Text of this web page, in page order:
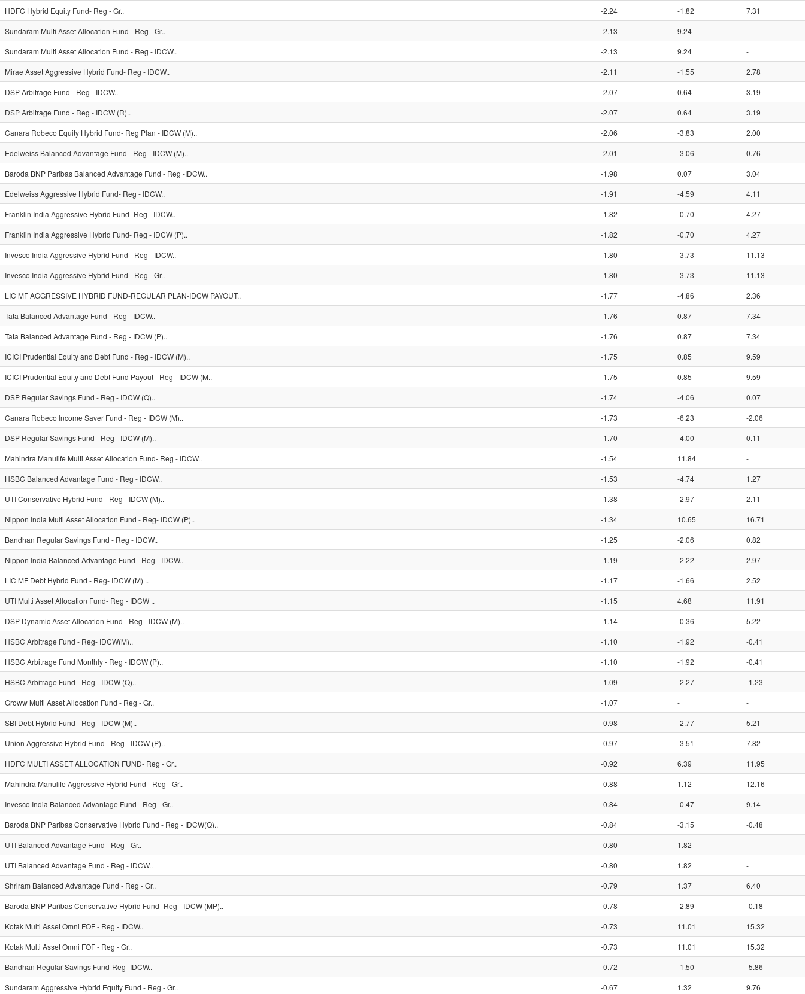
HDFC Hybrid Equity Fund- Reg - Gr..
-2.24 -1.82
7.31
Sundaram Multi Asset Allocation Fund - Reg - Gr..
-2.13 9.24
-
Sundaram Multi Asset Allocation Fund - Reg - IDCW..
-2.13 9.24
-
Mirae Asset Aggressive Hybrid Fund- Reg - IDCW..
-2.11 -1.55
2.78
DSP Arbitrage Fund - Reg - IDCW..
-2.07 0.64
3.19
DSP Arbitrage Fund - Reg - IDCW (R)..
-2.07 0.64
3.19
Canara Robeco Equity Hybrid Fund- Reg Plan - IDCW (M)..
-2.06 -3.83
2.00
Edelweiss Balanced Advantage Fund - Reg - IDCW (M)..
-2.01 -3.06
0.76
Baroda BNP Paribas Balanced Advantage Fund - Reg -IDCW..
-1.98 0.07
3.04
Edelweiss Aggressive Hybrid Fund- Reg - IDCW..
-1.91 -4.59
4.11
Franklin India Aggressive Hybrid Fund- Reg - IDCW..
-1.82 -0.70
4.27
Franklin India Aggressive Hybrid Fund- Reg - IDCW (P)..
-1.82 -0.70
4.27
Invesco India Aggressive Hybrid Fund - Reg - IDCW..
-1.80 -3.73
11.13
Invesco India Aggressive Hybrid Fund - Reg - Gr..
-1.80 -3.73
11.13
LIC MF AGGRESSIVE HYBRID FUND-REGULAR PLAN-IDCW PAYOUT..
-1.77 -4.86
2.36
Tata Balanced Advantage Fund - Reg - IDCW..
-1.76 0.87
7.34
Tata Balanced Advantage Fund - Reg - IDCW (P)..
-1.76 0.87
7.34
ICICI Prudential Equity and Debt Fund - Reg - IDCW (M)..
-1.75 0.85
9.59
ICICI Prudential Equity and Debt Fund Payout - Reg - IDCW (M..
-1.75 0.85
9.59
DSP Regular Savings Fund - Reg - IDCW (Q)..
-1.74 -4.06
0.07
Canara Robeco Income Saver Fund - Reg - IDCW (M)..
-1.73 -6.23
-2.06
DSP Regular Savings Fund - Reg - IDCW (M)..
-1.70 -4.00
0.11
Mahindra Manulife Multi Asset Allocation Fund- Reg - IDCW..
-1.54 11.84
-
HSBC Balanced Advantage Fund - Reg - IDCW..
-1.53 -4.74
1.27
UTI Conservative Hybrid Fund - Reg - IDCW (M)..
-1.38 -2.97
2.11
Nippon India Multi Asset Allocation Fund - Reg- IDCW (P)..
-1.34 10.65
16.71
Bandhan Regular Savings Fund - Reg - IDCW..
-1.25 -2.06
0.82
Nippon India Balanced Advantage Fund - Reg - IDCW..
-1.19 -2.22
2.97
LIC MF Debt Hybrid Fund - Reg- IDCW (M) ..
-1.17 -1.66
2.52
UTI Multi Asset Allocation Fund- Reg - IDCW ..
-1.15 4.68
11.91
DSP Dynamic Asset Allocation Fund - Reg - IDCW (M)..
-1.14 -0.36
5.22
HSBC Arbitrage Fund - Reg- IDCW(M)..
-1.10 -1.92
-0.41
HSBC Arbitrage Fund Monthly - Reg - IDCW (P)..
-1.10 -1.92
-0.41
HSBC Arbitrage Fund - Reg - IDCW (Q)..
-1.09 -2.27
-1.23
Groww Multi Asset Allocation Fund - Reg - Gr..
-1.07 -
-
SBI Debt Hybrid Fund - Reg - IDCW (M)..
-0.98 -2.77
5.21
Union Aggressive Hybrid Fund - Reg - IDCW (P)..
-0.97 -3.51
7.82
HDFC MULTI ASSET ALLOCATION FUND- Reg - Gr..
-0.92 6.39
11.95
Mahindra Manulife Aggressive Hybrid Fund - Reg - Gr..
-0.88 1.12
12.16
Invesco India Balanced Advantage Fund - Reg - Gr..
-0.84 -0.47
9.14
Baroda BNP Paribas Conservative Hybrid Fund - Reg - IDCW(Q)..
-0.84 -3.15
-0.48
UTI Balanced Advantage Fund - Reg - Gr..
-0.80 1.82
-
UTI Balanced Advantage Fund - Reg - IDCW..
-0.80 1.82
-
Shriram Balanced Advantage Fund - Reg - Gr..
-0.79 1.37
6.40
Baroda BNP Paribas Conservative Hybrid Fund -Reg - IDCW (MP)..
-0.78 -2.89
-0.18
Kotak Multi Asset Omni FOF - Reg - IDCW..
-0.73 11.01
15.32
Kotak Multi Asset Omni FOF - Reg - Gr..
-0.73 11.01
15.32
Bandhan Regular Savings Fund-Reg -IDCW..
-0.72 -1.50
-5.86
Sundaram Aggressive Hybrid Equity Fund - Reg - Gr..
-0.67 1.32 9.76